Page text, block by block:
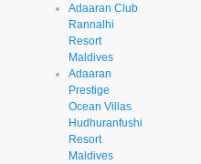
Adaaran Club
Rannalhi
Resort
Maldives
Adaaran
Prestige
Ocean Villas
Hudhuranfushi
Resort
Maldives